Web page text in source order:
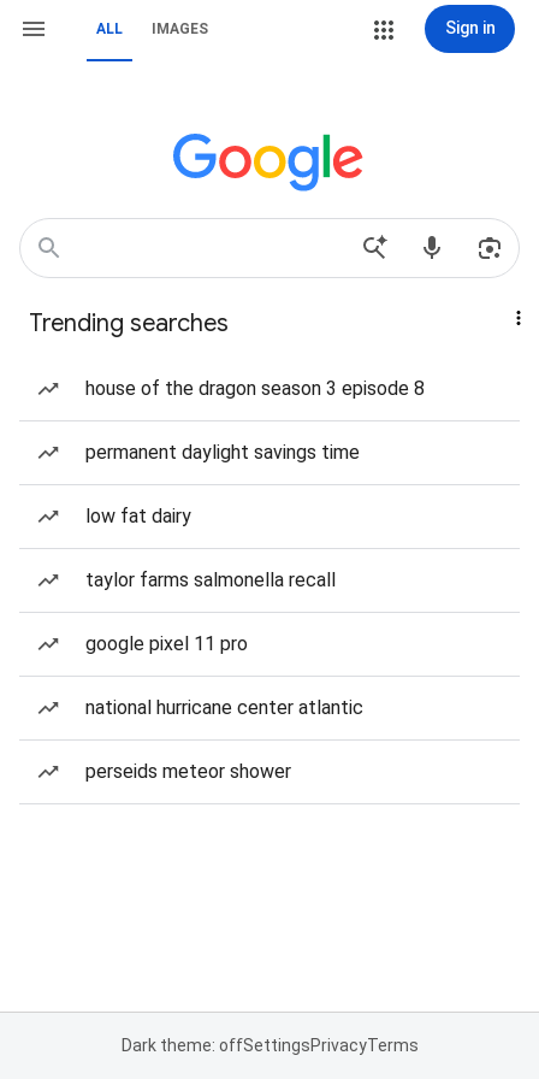
ALL IMAGES Sign in
Trending searches
house of the dragon season 3 episode 8
permanent daylight savings time
low fat dairy
taylor farms salmonella recall
google pixel 11 pro
national hurricane center atlantic
perseids meteor shower
Dark theme: offSettingsPrivacyTerms